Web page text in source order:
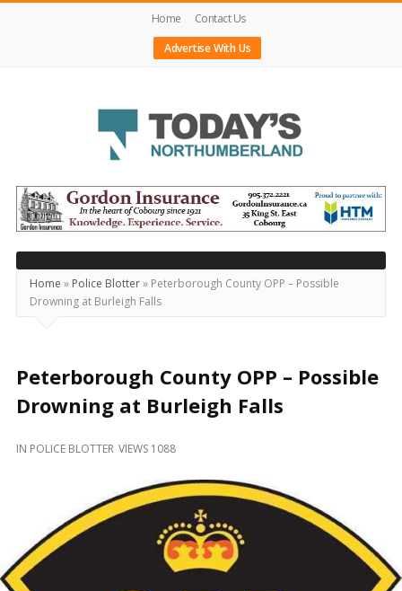
Home
Contact Us
Advertise With Us
Today's
Northumberland
–
Your
Source
For
Locally
and
Home » Police Blotter» Peterborough County OPP – Possible
Drowning at Burleigh Falls
Peterborough County OPP – Possible
Drowning at Burleigh Falls
IN POLICE BLOTTER VIEWS 1088